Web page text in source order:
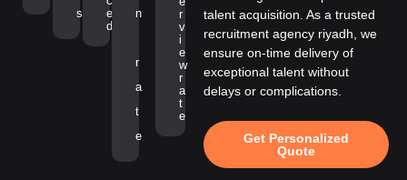
talent acquisition. As a trusted
recruitment agency riyadh, we
ensure on-time delivery of
exceptional talent without
delays or complications.
Get Personalized
Quote
s
e
d
n
r
a
t
e
r
v
i
e
w
r
a
t
e